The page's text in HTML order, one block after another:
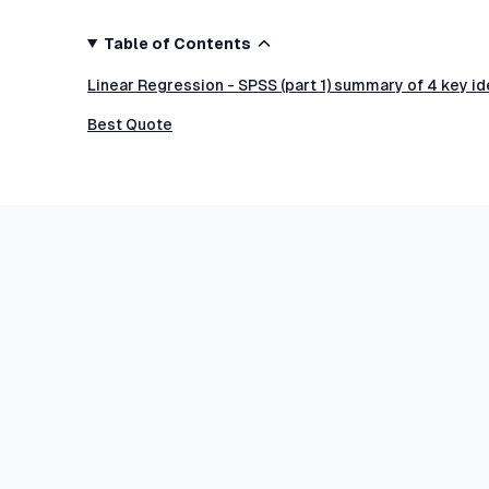
Table of Contents
Linear Regression - SPSS (part 1) summary of 4 key
Best Quote